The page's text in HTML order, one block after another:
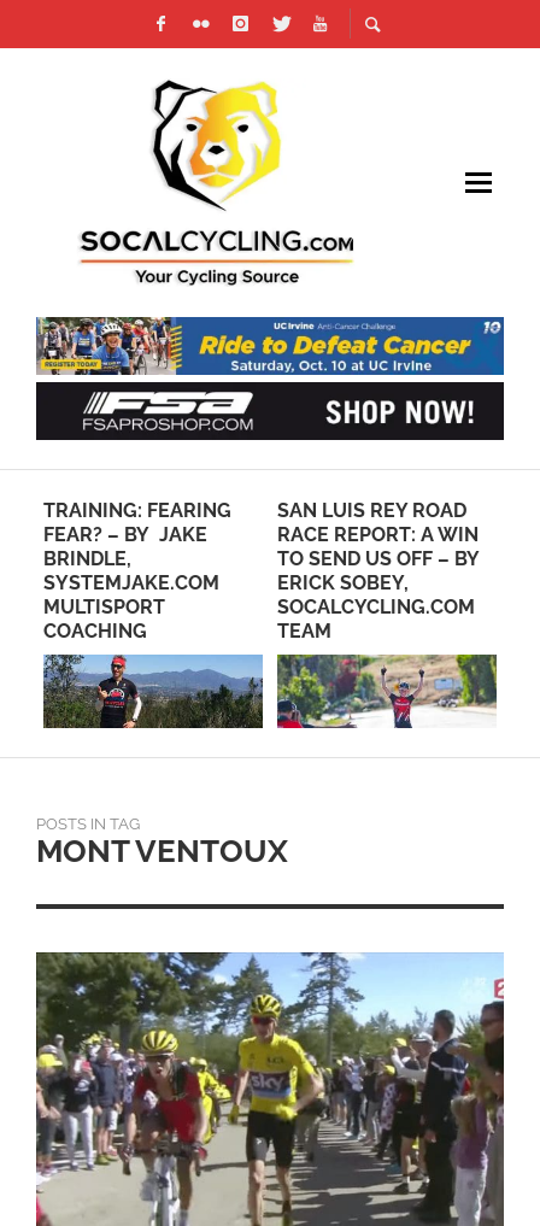
TRAINING: FEARING
FEAR? – BY JAKE
BRINDLE,
SYSTEMJAKE.COM
MULTISPORT
COACHING
SAN LUIS REY ROAD
RACE REPORT: A WIN
TO SEND US OFF – BY
ERICK SOBEY,
SOCALCYCLING.COM
TEAM
POSTS IN TAG
MONT VENTOUX